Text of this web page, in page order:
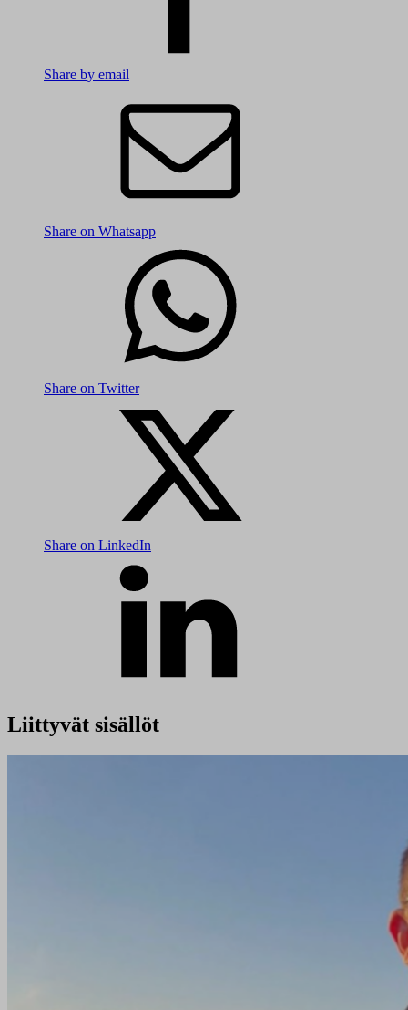
Share by email
Share on Whatsapp
Share on Twitter
Share on LinkedIn
Liittyvät sisällöt